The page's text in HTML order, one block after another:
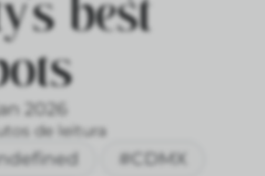
best
2026
de leitura
#CDMX